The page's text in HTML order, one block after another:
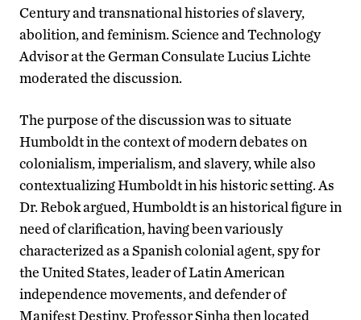
Century and transnational histories of slavery,
abolition, and feminism. Science and Technology
Advisor at the German Consulate Lucius Lichte
moderated the discussion.
The purpose of the discussion was to situate
Humboldt in the context of modern debates on
colonialism, imperialism, and slavery, while also
contextualizing Humboldt in his historic setting. As
Dr. Rebok argued, Humboldt is an historical figure in
need of clarification, having been variously
characterized as a Spanish colonial agent, spy for
the United States, leader of Latin American
independence movements, and defender of
Manifest Destiny. Professor Sinha then located